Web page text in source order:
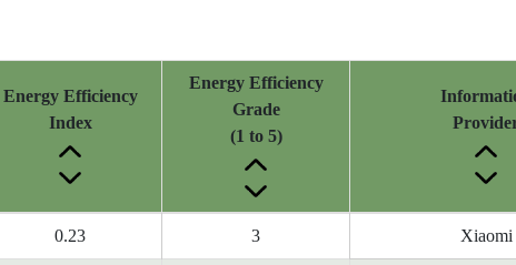
Energy Efficiency
Index
Energy Efficiency
Grade
(1 to 5)
0.23 3 Xiaomi